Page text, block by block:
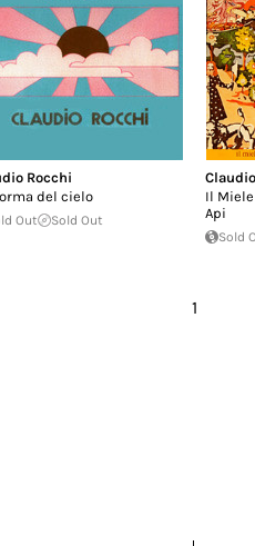
Rocchi
del cielo
Out Sold Out
Il Miele
Api
Sold
1